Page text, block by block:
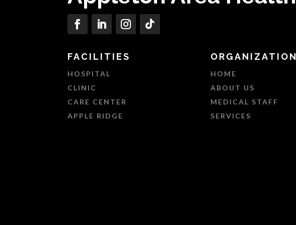
FACILITIES
HOSPITAL
CLINIC
CARE CENTER
APPLE RIDGE
ORGANIZATION
HOME
ABOUT US
MEDICAL STAFF
SERVICES